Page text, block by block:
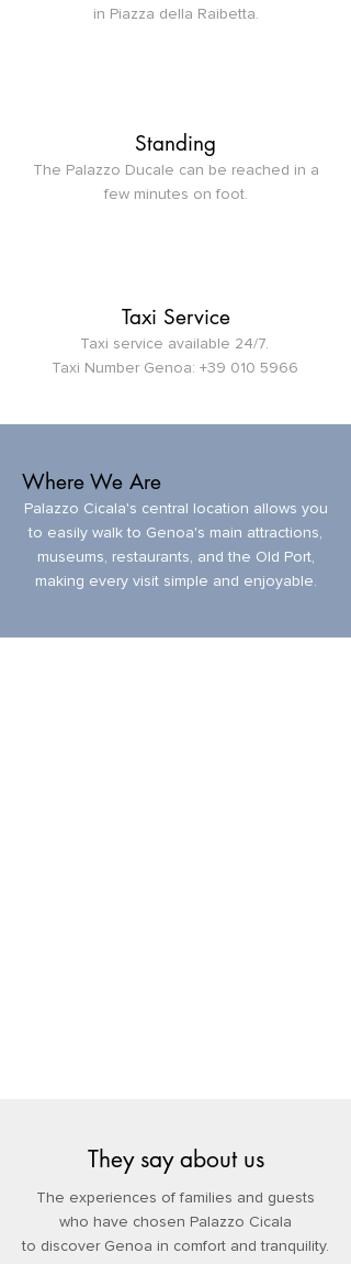
in Piazza della Raibetta.
Standing
The Palazzo Ducale can be reached in a
few minutes on foot.
Taxi Service
Taxi service available 24/7.
Taxi Number Genoa: +39 010 5966
Where We Are
Palazzo Cicala's central location allows you
to easily walk to Genoa's main attractions,
museums, restaurants, and the Old Port,
making every visit simple and enjoyable.
They say about us
The experiences of families and guests
who have chosen Palazzo Cicala
to discover Genoa in comfort and tranquility.